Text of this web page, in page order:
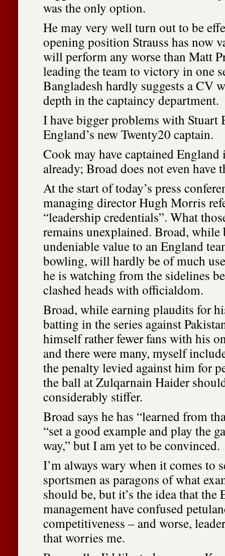
was the only option.
He may very well turn out to be
opening position Strauss has now
will perform any worse than Matt
leading the team to victory in one
Bangladesh hardly suggests a CV
depth in the captaincy department.
I have bigger problems with Stuart
England’s new Twenty20 captain.
Cook may have captained England
already; Broad does not even have
At the start of today’s press
managing director Hugh Morris
“leadership credentials”. What
remains unexplained. Broad, while
undeniable value to an England
bowling, will hardly be of much
he is watching from the sidelines
clashed heads with officialdom.
Broad, while earning plaudits for
batting in the series against
himself rather fewer fans with his
and there were many, myself
the penalty levied against him for
the ball at Zulqarnain Haider
considerably stiffer.
Broad says he has “learned from
“set a good example and play the
way,” but I am yet to be convinced.
I’m always wary when it comes to
sportsmen as paragons of what
should be, but it’s the idea that the
management have confused
competitiveness – and worse,
that worries me.